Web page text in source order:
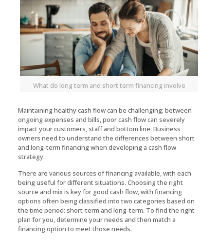
What do long term and short term financing involve
Maintaining healthy cash flow can be challenging; between
ongoing expenses and bills, poor cash flow can severely
impact your customers, staff and bottom line. Business
owners need to understand the differences between short
and long-term financing when developing a cash flow
strategy.
There are various sources of financing available, with each
being useful for different situations. Choosing the right
source and mix is key for good cash flow, with financing
options often being classified into two categories based on
the time period: short-term and long-term. To find the right
plan for you, determine your needs and then match a
financing option to meet those needs.